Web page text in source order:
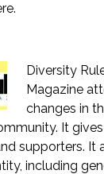
.
Diversity
Magazine
changes in
It
supporters. It
including